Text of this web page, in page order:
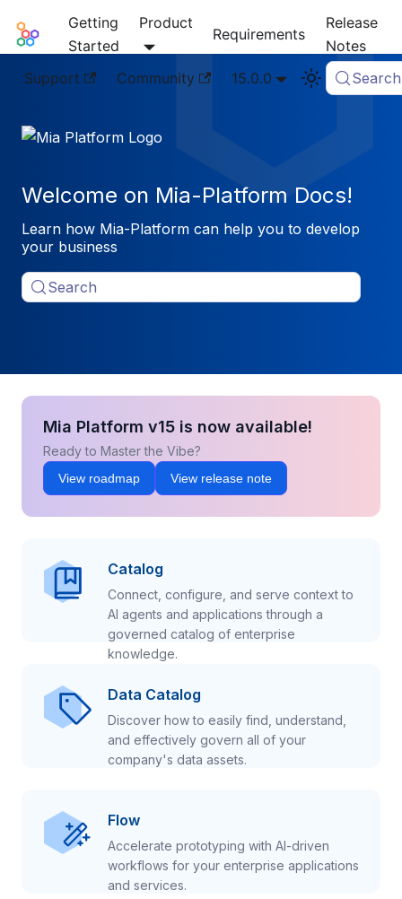
Mia-Platform Docs
Getting
Started
Product
Requirements
Release
Notes
Support
Community 15.0.0 Search
Welcome on Mia-Platform Docs!
Learn how Mia-Platform can help you to develop
your business
Search
Mia Platform v15 is now available!
Ready to Master the Vibe?
View roadmap View release note
Catalog
Connect, configure, and serve context to
AI agents and applications through a
governed catalog of enterprise
knowledge.
Data Catalog
Discover how to easily find, understand,
and effectively govern all of your
company's data assets.
Flow
Accelerate prototyping with AI-driven
workflows for your enterprise applications
and services.